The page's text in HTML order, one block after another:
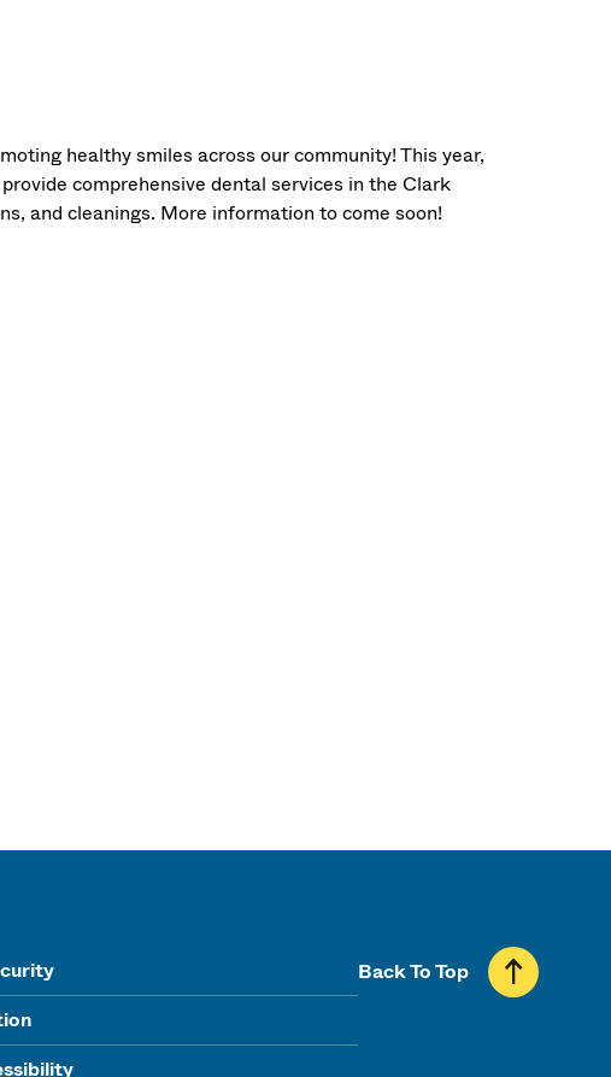
healthy smiles across our community! This year,
comprehensive dental services in the Clark
and cleanings. More information to come soon!
Back To Top